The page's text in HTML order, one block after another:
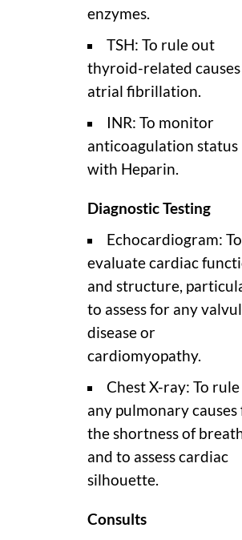
enzymes.
TSH: To rule out
thyroid-related
atrial fibrillation.
INR: To monitor
anticoagulation status
with Heparin.
Diagnostic Testing
Echocardiogram: To
evaluate cardiac
and structure,
to assess for any
disease or
cardiomyopathy.
Chest X-ray: To
any pulmonary causes
the shortness of
and to assess cardiac
silhouette.
Consults